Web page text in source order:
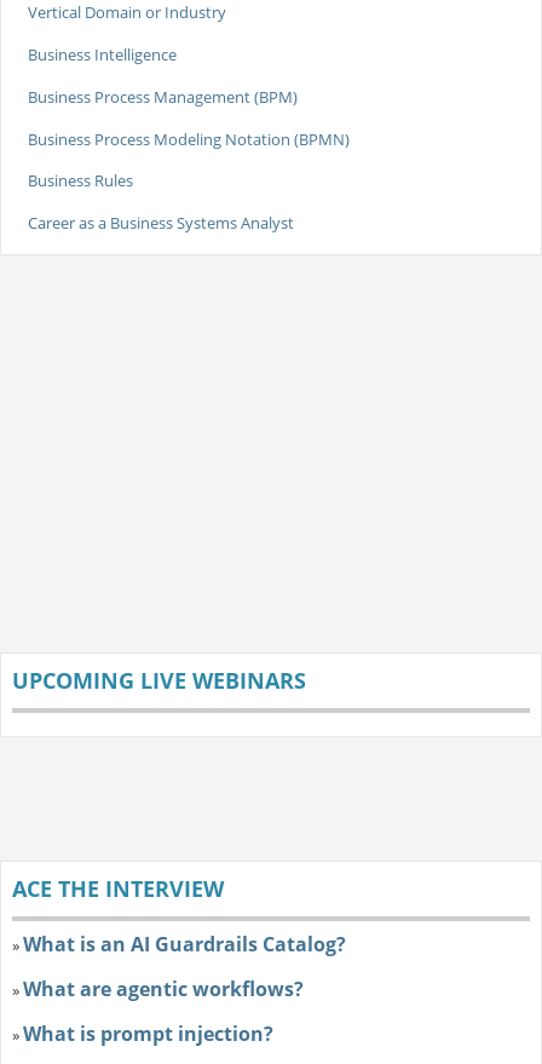
Vertical Domain or Industry
Business Intelligence
Business Process Management (BPM)
Business Process Modeling Notation (BPMN)
Business Rules
Career as a Business Systems Analyst
UPCOMING LIVE WEBINARS
ACE THE INTERVIEW
»What is an AI Guardrails Catalog?
»What are agentic workflows?
»What is prompt injection?